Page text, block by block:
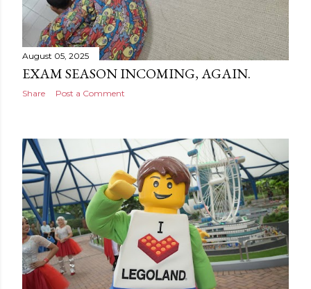
August 05, 2025
EXAM SEASON INCOMING, AGAIN.
Share Post a Comment